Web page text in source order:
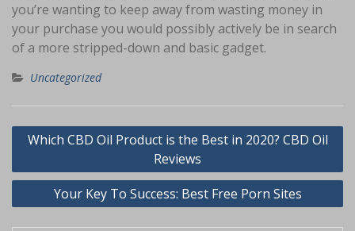
you’re wanting to keep away from wasting money in
your purchase you would possibly actively be in search
of a more stripped-down and basic gadget.
Uncategorized
Navigasi
Which CBD Oil Product is the Best in 2020? CBD Oil
Reviews
Your Key To Success: Best Free Porn Sites